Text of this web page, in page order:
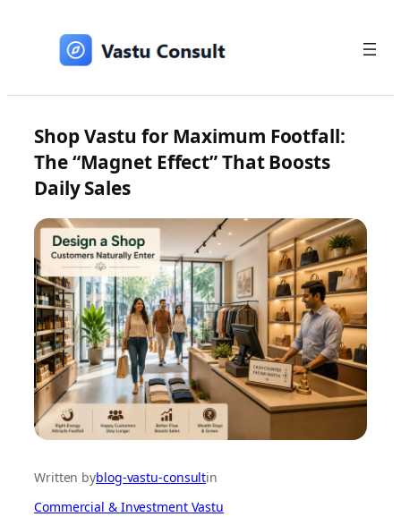
content
Shop Vastu for Maximum Footfall:
The “Magnet Effect” That Boosts
Daily Sales
Written byblog-vastu-consultin
Commercial & Investment Vastu